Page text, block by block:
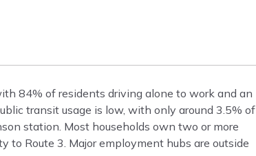
84% of residents driving alone to work and an
transit usage is low, with only around 3.5% of
station. Most households own two or more
to Route 3. Major employment hubs are outside